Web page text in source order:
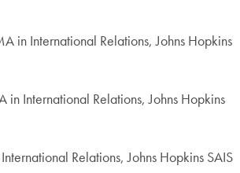
in International Relations, Johns Hopkins
in International Relations, Johns Hopkins
Relations, Johns Hopkins SAIS